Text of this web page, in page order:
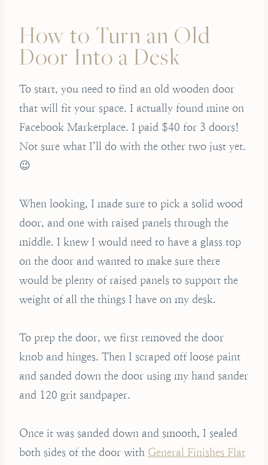
How to Turn an Old
Door Into a Desk
To start, you need to find an old wooden door
that will fit your space. I actually found mine on
Facebook Marketplace. I paid $40 for 3 doors!
Not sure what I’ll do with the other two just yet.
😉
When looking, I made sure to pick a solid wood
door, and one with raised panels through the
middle. I knew I would need to have a glass top
on the door and wanted to make sure there
would be plenty of raised panels to support the
weight of all the things I have on my desk.
To prep the door, we first removed the door
knob and hinges. Then I scraped off loose paint
and sanded down the door using my hand sander
and 120 grit sandpaper.
Once it was sanded down and smooth, I sealed
both sides of the door with General Finishes Flat